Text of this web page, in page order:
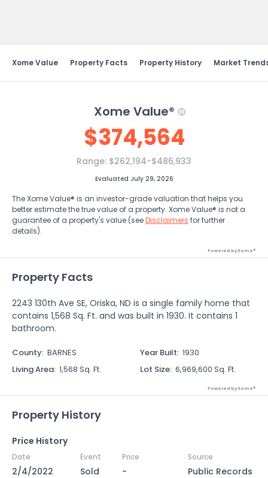
Xome Value Property Facts Property History Market
Xome Value®
$374,564
Range: $262,194-$486,933
Evaluated July 29, 2026
The Xome Value® is an investor-grade valuation that helps you
better estimate the true value of a property. Xome Value® is not a
guarantee of a property's value (seeDisclaimers for further
details).
Powered by Xome®
Property Facts
2243 130th Ave SE, Oriska, ND is a single family home that
contains 1,568 Sq. Ft. and was built in 1930. It contains 1
bathroom.
County: BARNES Year Built: 1930
Living Area: 1,568 Sq. Ft. Lot Size: 6,969,600 Sq. Ft.
Powered by Xome®
Property History
Price History
Date Event Price Source
2/4/2022 Sold - Public Records